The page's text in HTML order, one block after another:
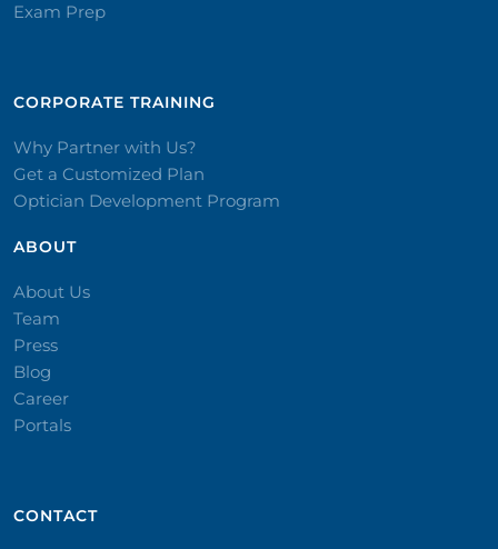
Exam Prep
CORPORATE TRAINING​
Why Partner with Us?
Get a Customized Plan
Optician Development Program
ABOUT
About Us
Team
Press
Blog
Career
Portals
CONTACT​